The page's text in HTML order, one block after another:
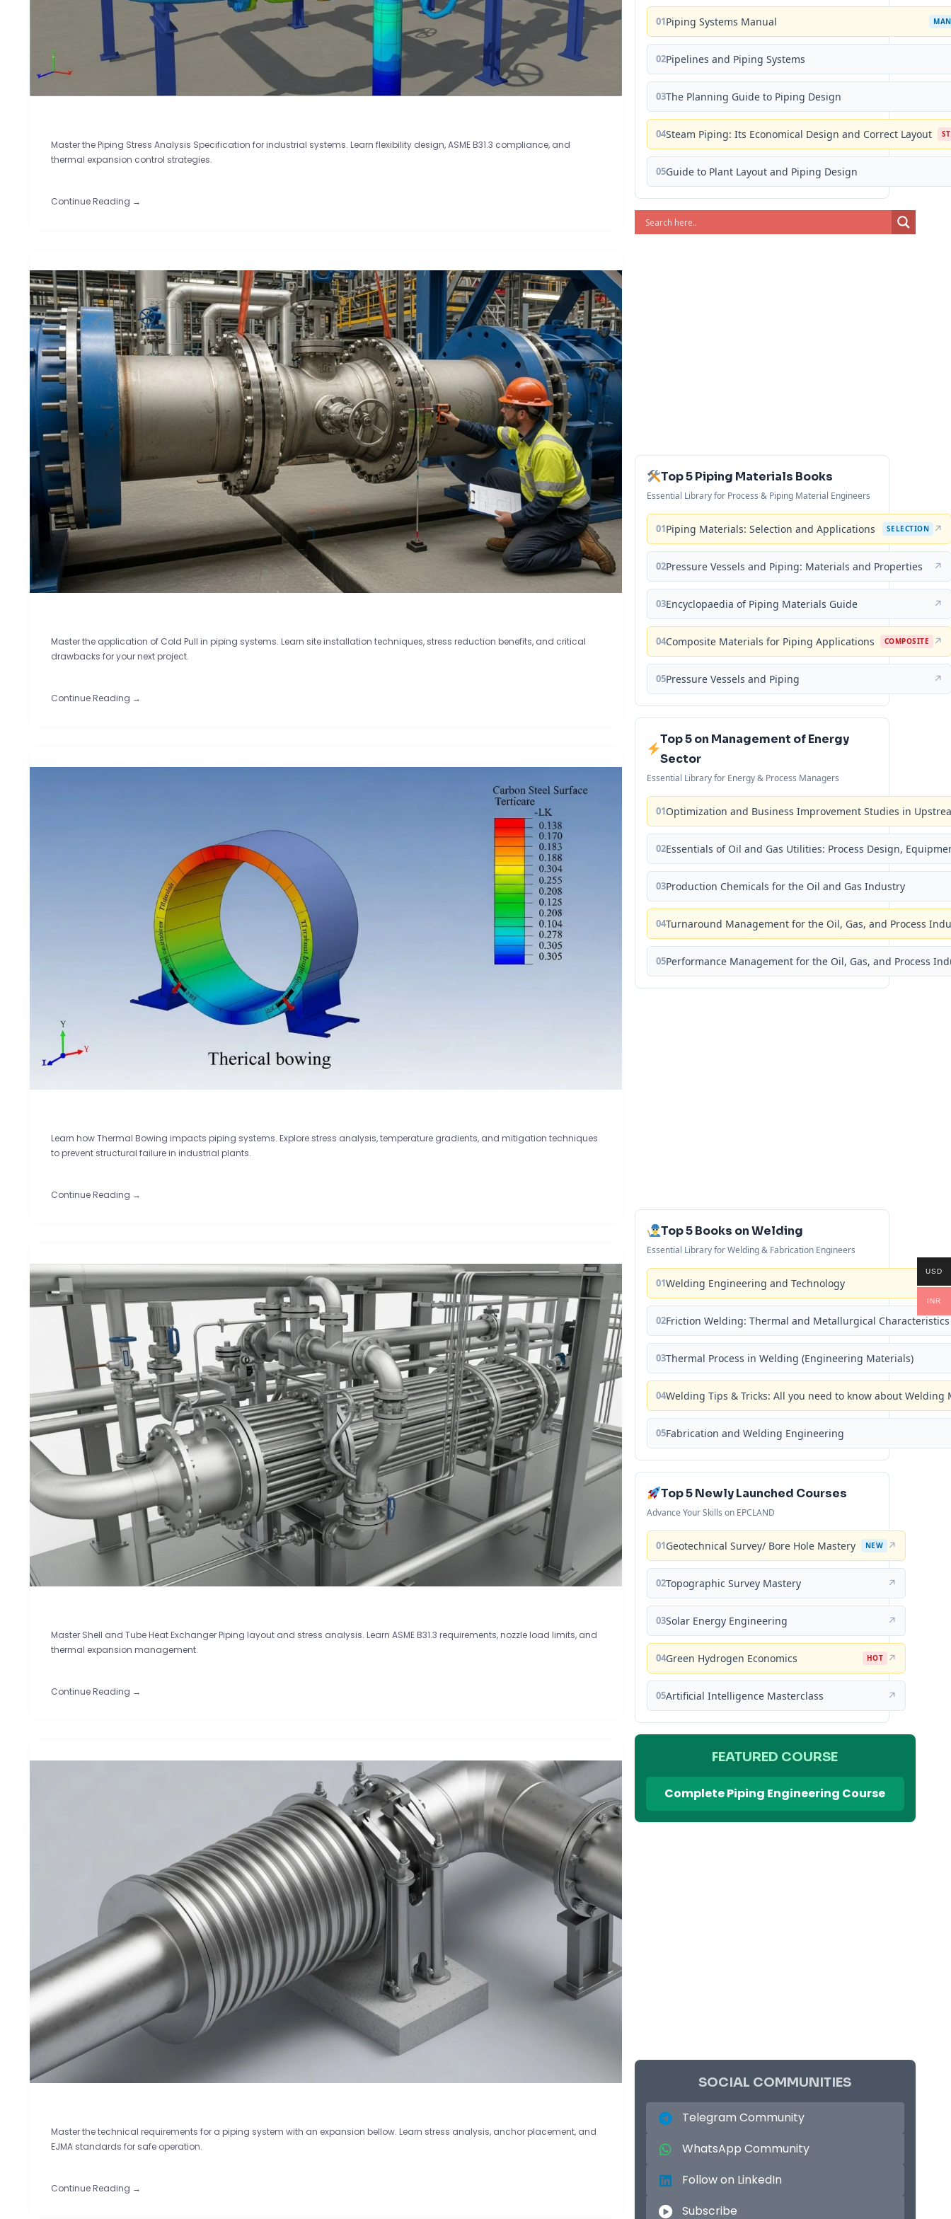
Master the Piping Stress Analysis Specification for industrial systems. Learn flexibility design, ASME B31.3 compliance, and
thermal expansion control strategies.
Continue Reading →
Master the application of Cold Pull in piping systems. Learn site installation techniques, stress reduction benefits, and critical
drawbacks for your next project.
Continue Reading →
Learn how Thermal Bowing impacts piping systems. Explore stress analysis, temperature gradients, and mitigation techniques
to prevent structural failure in industrial plants.
Continue Reading →
Master Shell and Tube Heat Exchanger Piping layout and stress analysis. Learn ASME B31.3 requirements, nozzle load limits, and
thermal expansion management.
Continue Reading →
Master the technical requirements for a piping system with an expansion bellow. Learn stress analysis, anchor placement, and
EJMA standards for safe operation.
Continue Reading →
01Piping Systems Manual
02Pipelines and Piping Systems
03The Planning Guide to Piping Design
04Steam Piping: Its Economical Design and Correct Layout
05Guide to Plant Layout and Piping Design
Top 5 Piping Materials Books
Essential Library for Process & Piping Material Engineers
01Piping Materials: Selection and Applications SELECTION ↗
02Pressure Vessels and Piping: Materials and Properties ↗
03Encyclopaedia of Piping Materials Guide ↗
04Composite Materials for Piping Applications COMPOSITE ↗
05Pressure Vessels and Piping ↗
Top 5 on Management of Energy
Sector
Essential Library for Energy & Process Managers
01Optimization and Business Improvement Studies in
02Essentials of Oil and Gas Utilities: Process Design,
03Production Chemicals for the Oil and Gas Industry
04Turnaround Management for the Oil, Gas, and Process
05Performance Management for the Oil, Gas, and Process
Top 5 Books on Welding
Essential Library for Welding & Fabrication Engineers
01Welding Engineering and Technology
02Friction Welding: Thermal and Metallurgical Characteristics
03Thermal Process in Welding (Engineering Materials)
04Welding Tips & Tricks: All you need to know about
05Fabrication and Welding Engineering
Top 5 Newly Launched Courses
Advance Your Skills on EPCLAND
01Geotechnical Survey/ Bore Hole Mastery NEW ↗
02Topographic Survey Mastery ↗
03Solar Energy Engineering ↗
04Green Hydrogen Economics HOT ↗
05Artificial Intelligence Masterclass ↗
FEATURED COURSE
Complete Piping Engineering Course
SOCIAL COMMUNITIES
Telegram Community
WhatsApp Community
Follow on LinkedIn
Subscribe
USD
INR